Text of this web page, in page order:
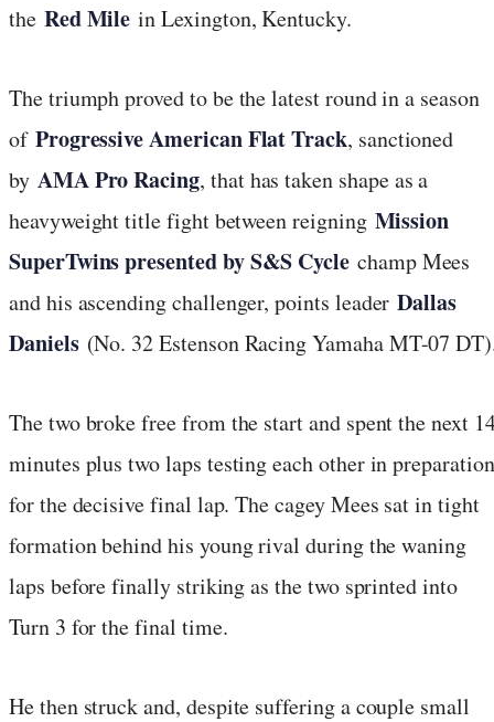
the Red Milein Lexington, Kentucky.
The triumph proved to be the latest round in a season
of Progressive American Flat Track, sanctioned
by AMA Pro Racing, that has taken shape as a
heavyweight title fight between reigning Mission
SuperTwins presented by S&S Cycle champ Mees
and his ascending challenger, points leaderDallas
Daniels(No. 32 Estenson Racing Yamaha MT-07
The two broke free from the start and spent the next
minutes plus two laps testing each other in preparation
for the decisive final lap. The cagey Mees sat in tight
formation behind his young rival during the waning
laps before finally striking as the two sprinted into
Turn 3 for the final time.
He then struck and, despite suffering a couple small